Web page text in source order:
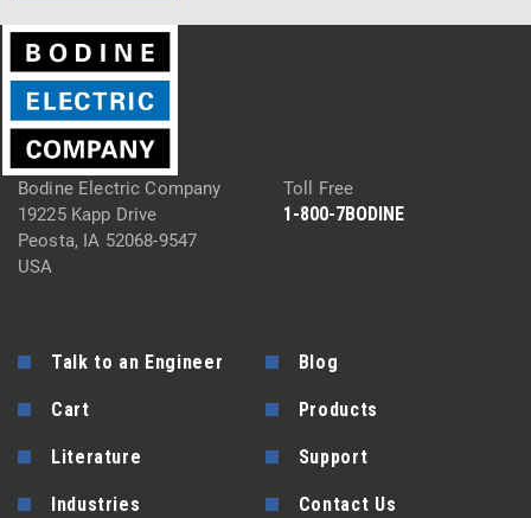
Bodine Electric Company
19225 Kapp Drive
Peosta, IA 52068-9547
USA
Toll Free
1-800-7BODINE
Talk to an Engineer Blog
Cart Products
Literature Support
Industries Contact Us